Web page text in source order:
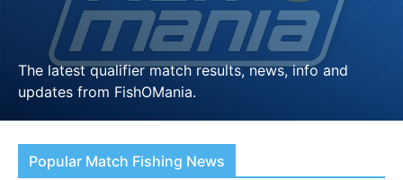
The latest qualifier match results, news, info and
updates from FishOMania.
LEARN MORE
Popular Match Fishing News